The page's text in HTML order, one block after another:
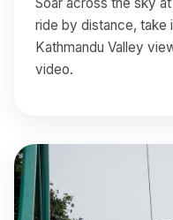
Soar across the sky
ride by distance, take
Kathmandu Valley
video.